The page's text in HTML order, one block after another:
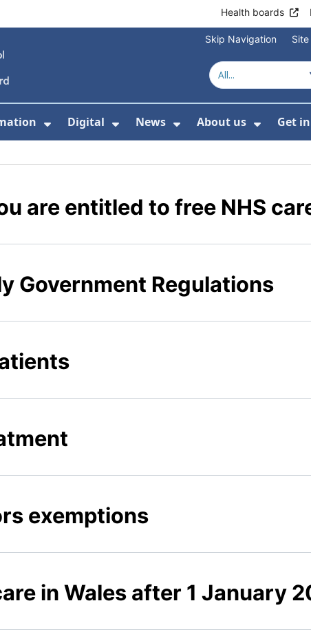
Health boards
Skip Navigation
For Healthcare
Show Submenu For Patient
Digital
Show Submenu For Digital
News
Show Submenu For
About us
Show
Get
are entitled to free NHS
Government Regulations
exemptions
in Wales after 1 January